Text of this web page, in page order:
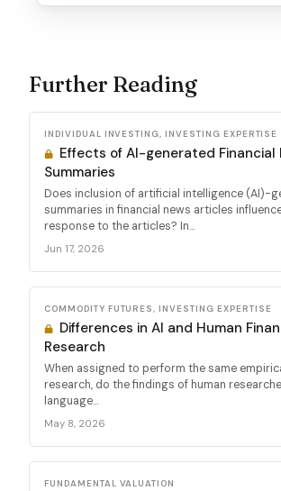
Further Reading
INDIVIDUAL INVESTING, INVESTING EXPERTISE
Effects of AI-generated Financial
Summaries
Does inclusion of artificial intelligence (AI)-
summaries in financial news articles
response to the articles? In...
Jun 17, 2026
COMMODITY FUTURES, INVESTING EXPERTISE
Differences in AI and Human
Research
When assigned to perform the same
research, do the findings of human
language...
May 8, 2026
FUNDAMENTAL VALUATION